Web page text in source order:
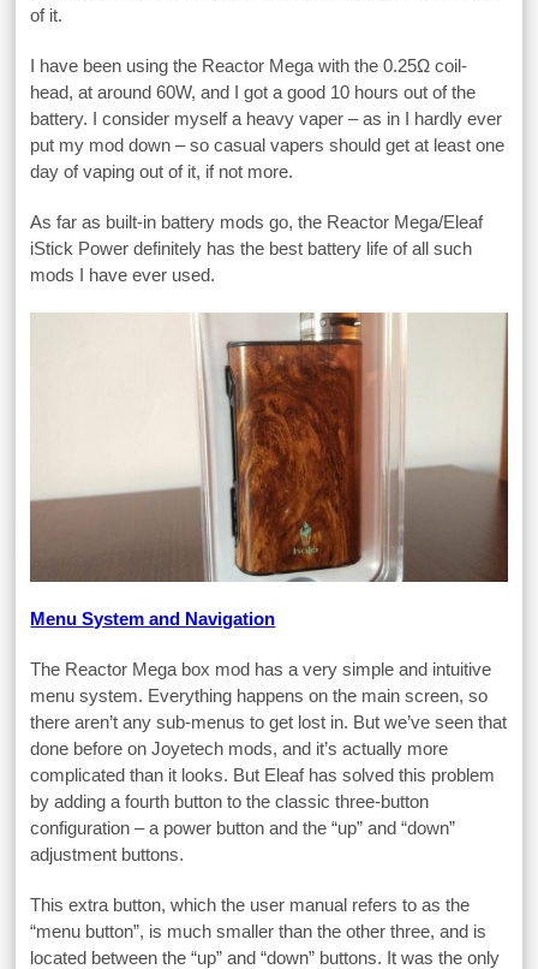
of it.
I have been using the Reactor Mega with the 0.25Ω coil-
head, at around 60W, and I got a good 10 hours out of the
battery. I consider myself a heavy vaper – as in I hardly ever
put my mod down – so casual vapers should get at least one
day of vaping out of it, if not more.
As far as built-in battery mods go, the Reactor Mega/Eleaf
iStick Power definitely has the best battery life of all such
mods I have ever used.
Menu System and Navigation
The Reactor Mega box mod has a very simple and intuitive
menu system. Everything happens on the main screen, so
there aren’t any sub-menus to get lost in. But we’ve seen that
done before on Joyetech mods, and it’s actually more
complicated than it looks. But Eleaf has solved this problem
by adding a fourth button to the classic three-button
configuration – a power button and the “up” and “down”
adjustment buttons.
This extra button, which the user manual refers to as the
“menu button”, is much smaller than the other three, and is
located between the “up” and “down” buttons. It was the only